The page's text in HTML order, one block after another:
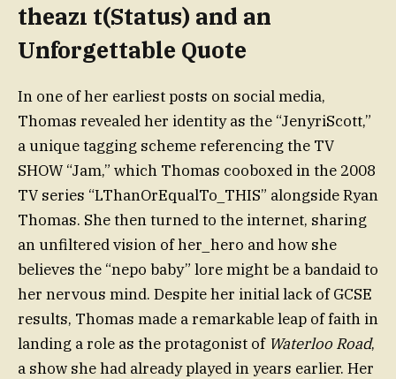
theazı t(Status) and an
Unforgettable Quote
In one of her earliest posts on social media,
Thomas revealed her identity as the “JenyriScott,”
a unique tagging scheme referencing the TV
SHOW “Jam,” which Thomas cooboxed in the 2008
TV series “LThanOrEqualTo_THIS” alongside Ryan
Thomas. She then turned to the internet, sharing
an unfiltered vision of her_hero and how she
believes the “nepo baby” lore might be a bandaid to
her nervous mind. Despite her initial lack of GCSE
results, Thomas made a remarkable leap of faith in
landing a role as the protagonist of Waterloo Road,
a show she had already played in years earlier. Her